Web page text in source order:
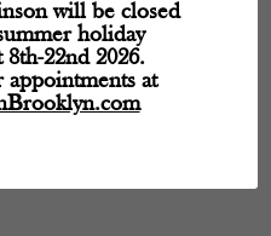
will be closed
holiday
8th-22nd 2026.
appointments at